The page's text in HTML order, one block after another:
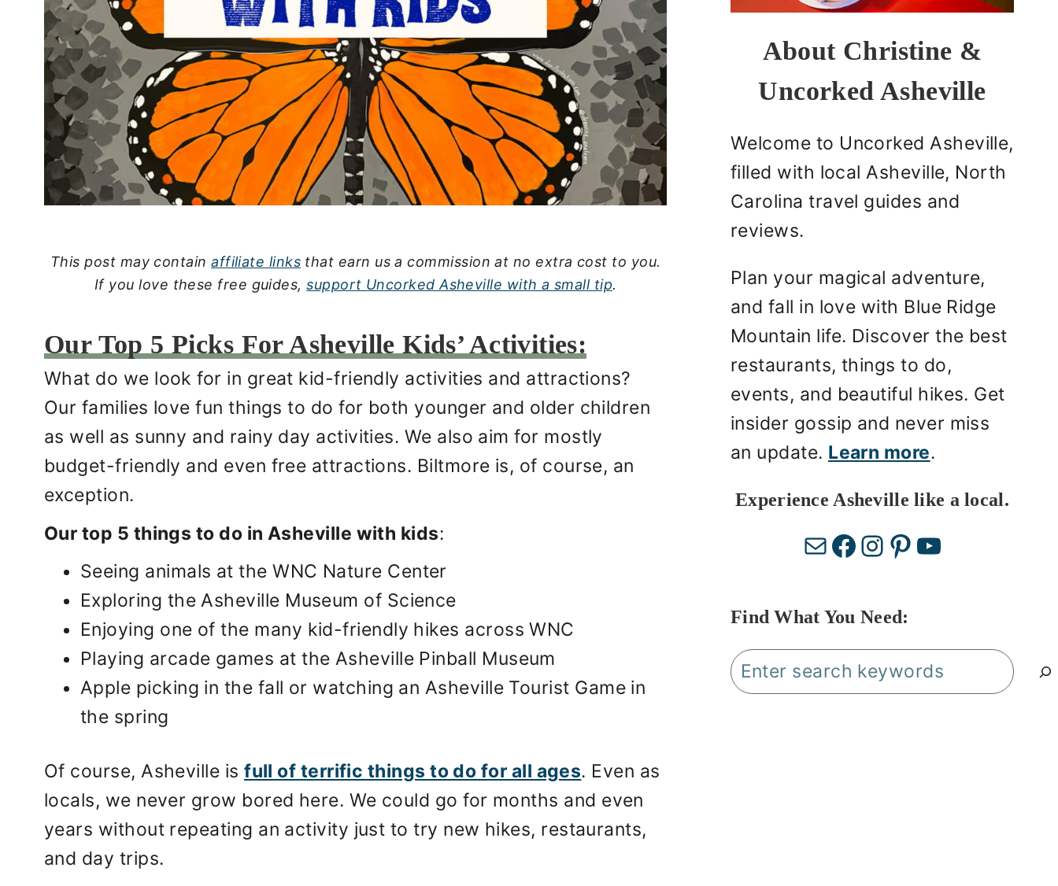
This post may containaffiliate links that earn us a commission at no extra cost to you.
If you love these free guides,support Uncorked Asheville with a small tip.
Our Top 5 Picks For Asheville Kids’ Activities:
What do we look for in great kid-friendly activities and attractions?
Our families love fun things to do for both younger and older children
as well as sunny and rainy day activities. We also aim for mostly
budget-friendly and even free attractions. Biltmore is, of course, an
exception.
Our top 5 things to do in Asheville with kids:
Seeing animals at the WNC Nature Center
Exploring the Asheville Museum of Science
Enjoying one of the many kid-friendly hikes across WNC
Playing arcade games at the Asheville Pinball Museum
Apple picking in the fall or watching an Asheville Tourist Game in
the spring
Of course, Asheville isfull of terrific things to do for all ages. Even as
locals, we never grow bored here. We could go for months and even
years without repeating an activity just to try new hikes, restaurants,
and day trips.
About Christine &
Uncorked Asheville
Welcome to Uncorked Asheville,
filled with local Asheville, North
Carolina travel guides and
reviews.
Plan your magical adventure,
and fall in love with Blue Ridge
Mountain life. Discover the best
restaurants, things to do,
events, and beautiful hikes. Get
insider gossip and never miss
an update. Learn more.
Experience Asheville like a local.
MailFacebook
Instagram
Pinterest
YouTube
Find What You Need:
Search